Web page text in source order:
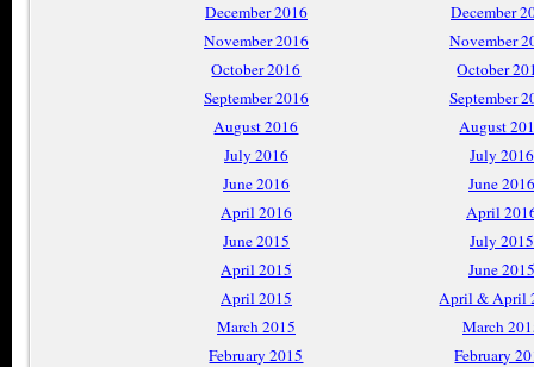
December 2016
December
November 2016
November
October 2016
October
September 2016
September
August 2016
August
July 2016
July 2016
June 2016
June 2016
April 2016
April
June 2015
July 2015
April 2015
June 2015
April 2015
April & April
March 2015
March
February 2015
February